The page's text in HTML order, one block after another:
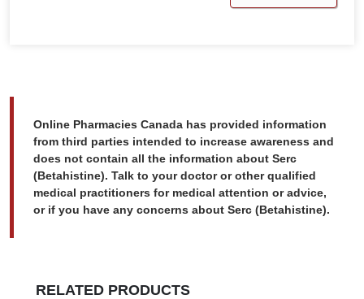
Online Pharmacies Canada has provided information
from third parties intended to increase awareness and
does not contain all the information about Serc
(Betahistine). Talk to your doctor or other qualified
medical practitioners for medical attention or advice,
or if you have any concerns about Serc (Betahistine).
RELATED PRODUCTS